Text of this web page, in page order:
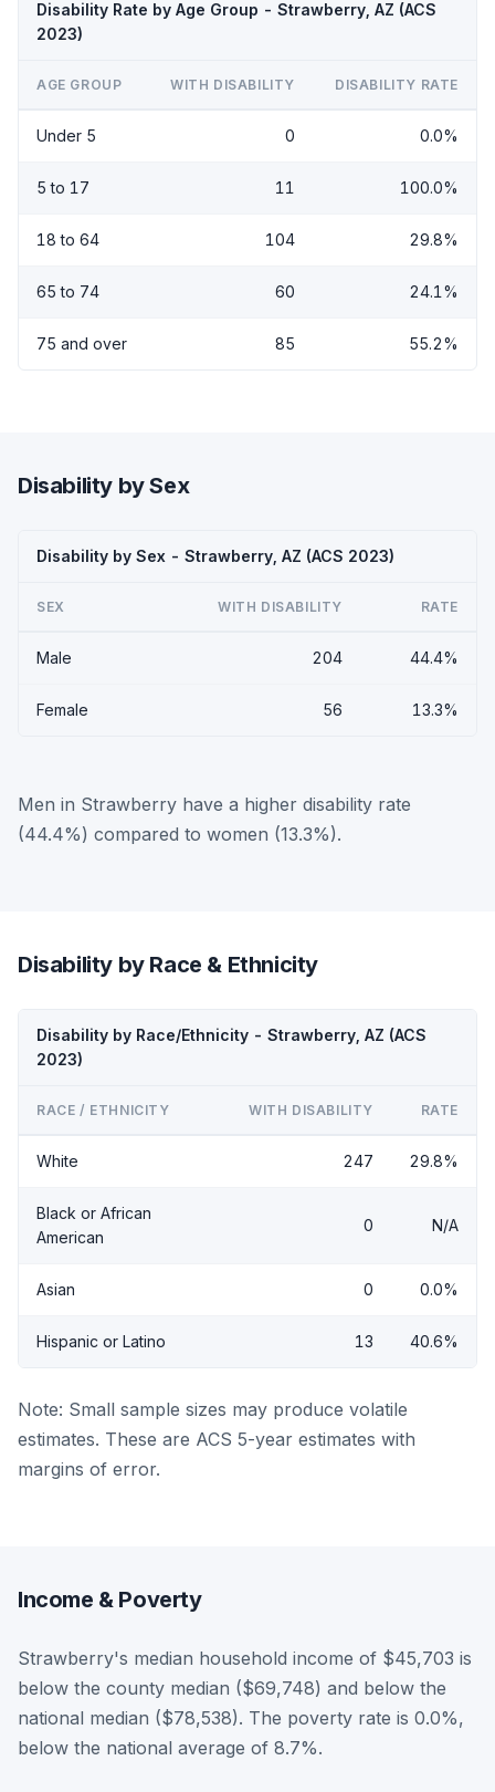
Disability Rate by Age Group - Strawberry, AZ (ACS
2023)
AGE GROUP WITH DISABILITY DISABILITY RATE
Under 5 0 0.0%
5 to 17 11 100.0%
18 to 64 104 29.8%
65 to 74 60 24.1%
75 and over 85 55.2%
Disability by Sex
Disability by Sex - Strawberry, AZ (ACS 2023)
SEX WITH DISABILITY RATE
Male 204 44.4%
Female 56 13.3%
Men in Strawberry have a higher disability rate
(44.4%) compared to women (13.3%).
Disability by Race & Ethnicity
Disability by Race/Ethnicity - Strawberry, AZ (ACS
2023)
RACE / ETHNICITY WITH DISABILITY RATE
White 247 29.8%
Black or African
American
0 N/A
Asian 0 0.0%
Hispanic or Latino 13 40.6%
Note: Small sample sizes may produce volatile
estimates. These are ACS 5-year estimates with
margins of error.
Income & Poverty
Strawberry's median household income of $45,703 is
below the county median ($69,748) and below the
national median ($78,538). The poverty rate is 0.0%,
below the national average of 8.7%.